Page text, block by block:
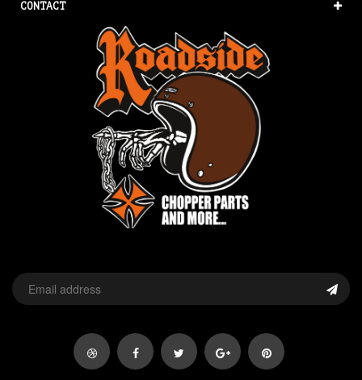
CONTACT